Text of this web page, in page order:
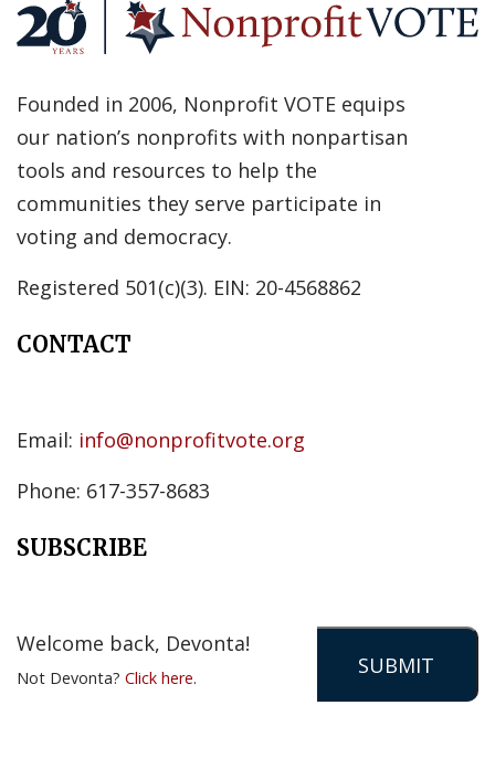
Founded in 2006, Nonprofit VOTE equips
our nation’s nonprofits with nonpartisan
tools and resources to help the
communities they serve participate in
voting and democracy.
Registered 501(c)(3). EIN: 20-4568862
CONTACT
Email: info@nonprofitvote.org
Phone: 617-357-8683
SUBSCRIBE
Welcome back, Devonta!
Not Devonta? Click here.